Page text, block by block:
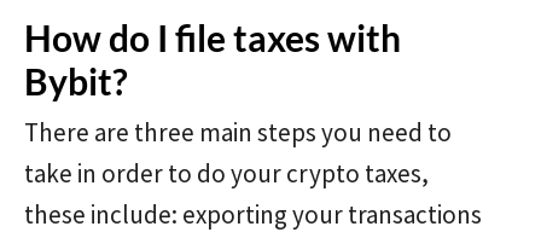
How do I file taxes with
Bybit?
There are three main steps you need to
take in order to do your crypto taxes,
these include: exporting your transactions